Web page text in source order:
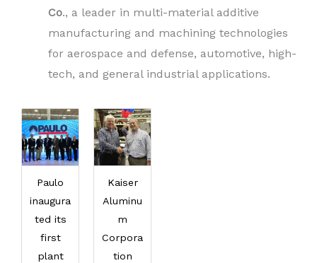
Co., a leader in multi-material additive
manufacturing and machining technologies
for aerospace and defense, automotive, high-
tech, and general industrial applications.
Paulo
inaugura
ted its
first
plant
Kaiser
Aluminu
m
Corpora
tion